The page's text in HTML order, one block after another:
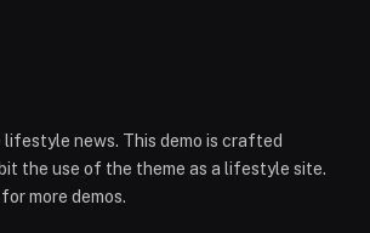
news. This demo is crafted
the use of the theme as a lifestyle site.
more demos.